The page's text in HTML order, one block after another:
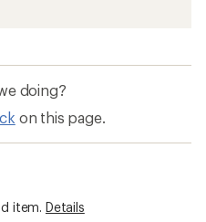
doing?
on this page.
item. Details